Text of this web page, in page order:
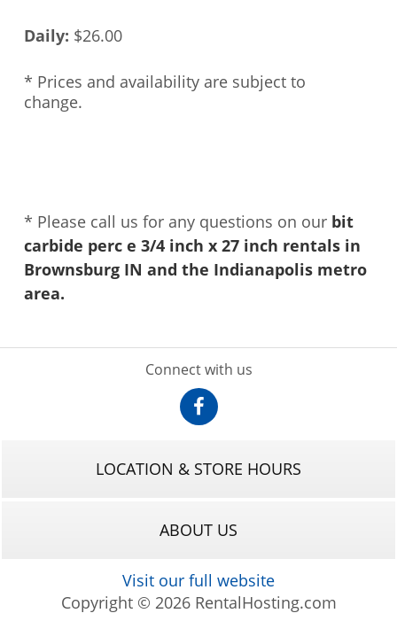
Daily: $26.00
* Prices and availability are subject to
change.
* Please call us for any questions on our bit
carbide perc e 3/4 inch x 27 inch rentals in
Brownsburg IN and the Indianapolis metro
area.
Connect with us
LOCATION & STORE HOURS
ABOUT US
Visit our full website
Copyright © 2026 RentalHosting.com